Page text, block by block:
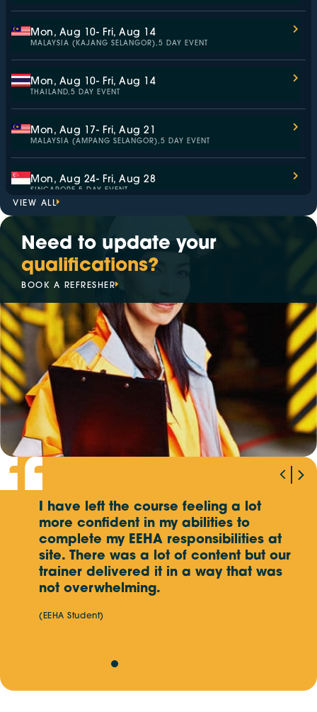
Mon, Aug 10- Fri, Aug 14
MALAYSIA (KAJANG SELANGOR),5 DAY EVENT
Mon, Aug 10- Fri, Aug 14
THAILAND,5 DAY EVENT
Mon, Aug 17- Fri, Aug 21
MALAYSIA (AMPANG SELANGOR),5 DAY EVENT
Mon, Aug 24- Fri, Aug 28
SINGAPORE, 5 DAY EVENT
AUSTRALIA, ASSESSMENT ONLY
Mon, Sep 7
MALAYSIA (KAJANG SELANGOR),
Mon, Sep 14- Fri, Sep 18
SINGAPORE, 5 DAY EVENT
Mon, Sep 14- Fri, Sep 18
ITALY,
Mon, Sep 21
MALAYSIA (KAJANG SELANGOR), 5 DAY EVENT
Mon, Sep 21
Wed, Oct 7- Thu, Oct 8
ASSESSMENT ONLY
Mon, Oct 12 - Fri, Oct 16
MALAYSIA (KAJANG SELANGOR),
Mon, Oct 12- Fri, Oct 16
- Fri, Oct 23
VIEW ALL
Need to update your
qualifications?
BOOK A REFRESHER
I have left the course feeling a lot
more confident in my abilities to
complete my EEHA responsibilities at
site. There was a lot of content but our
trainer delivered it in a way that was
not overwhelming.
(EEHA Student)